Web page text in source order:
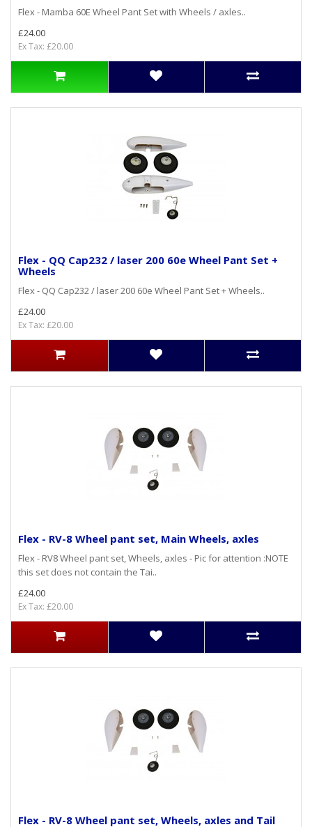
Flex - Mamba 60E Wheel Pant Set with Wheels / axles..
£24.00
Ex Tax: £20.00
Flex - QQ Cap232 / laser 200 60e Wheel Pant Set +
Wheels
Flex - QQ Cap232 / laser 200 60e Wheel Pant Set + Wheels..
£24.00
Ex Tax: £20.00
Flex - RV-8 Wheel pant set, Main Wheels, axles
Flex - RV8 Wheel pant set, Wheels, axles - Pic for attention :NOTE
this set does not contain the Tai..
£24.00
Ex Tax: £20.00
Flex - RV-8 Wheel pant set, Wheels, axles and Tail